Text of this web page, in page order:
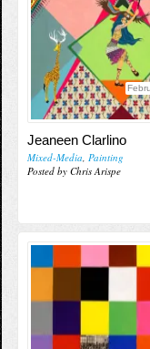
Jeaneen Clarlino
Mixed-Media, Painting
Posted by Chris Arispe